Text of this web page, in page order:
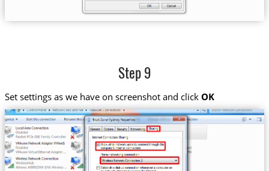
Step 9
Set settings as we have on screenshot and click OK